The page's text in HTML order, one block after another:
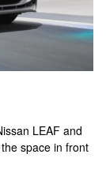
LEAF and
space in front